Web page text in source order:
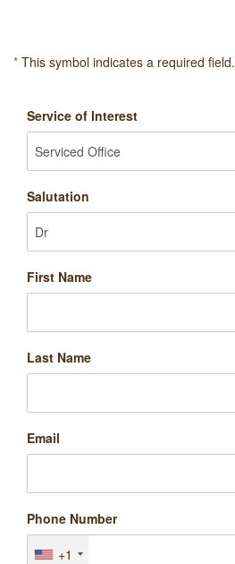
* This symbol indicates a required field.
Service of Interest
Salutation
First Name
Last Name
Email
Phone Number
+1